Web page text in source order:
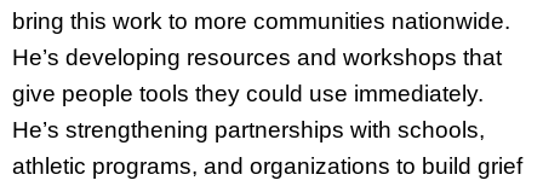
bring this work to more communities nationwide.
He’s developing resources and workshops that
give people tools they could use immediately.
He’s strengthening partnerships with schools,
athletic programs, and organizations to build grief